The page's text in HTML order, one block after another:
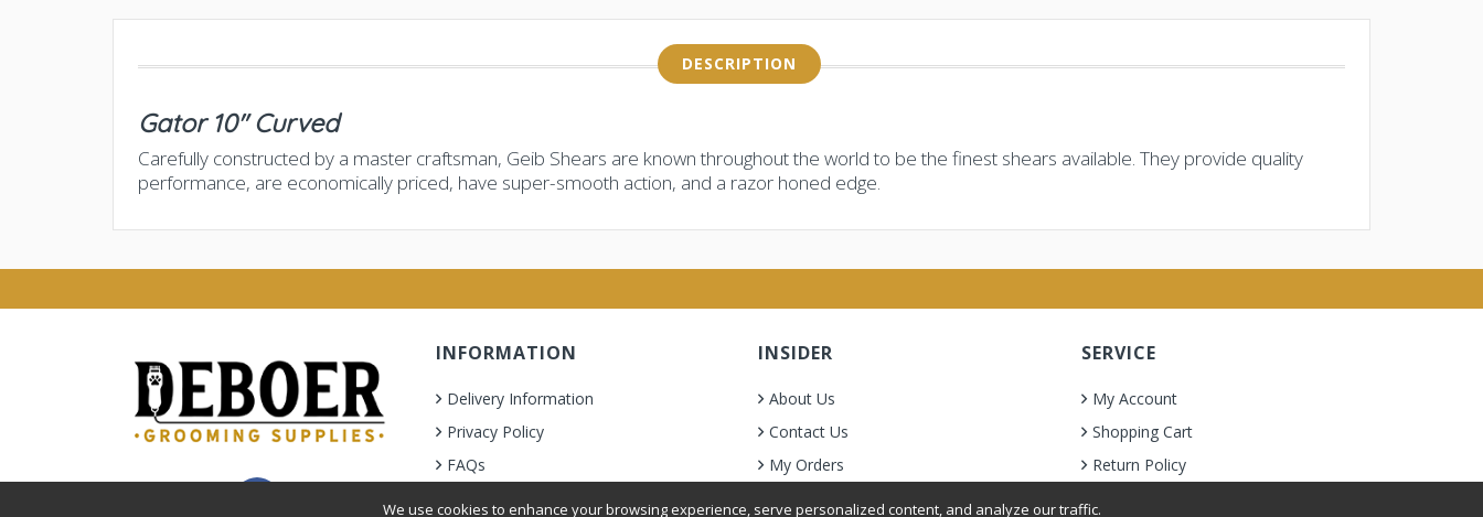
DESCRIPTION
Gator 10" Curved
Carefully constructed by a master craftsman, Geib Shears are known throughout the world to be the finest shears available. They provide quality
performance, are economically priced, have super-smooth action, and a razor honed edge.
INFORMATION
Delivery Information
Privacy Policy
FAQs
INSIDER
About Us
Contact Us
My Orders
SERVICE
My Account
Shopping Cart
Return Policy
We use cookies to enhance your browsing experience, serve personalized content, and analyze our traffic.